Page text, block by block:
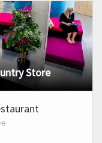
Store